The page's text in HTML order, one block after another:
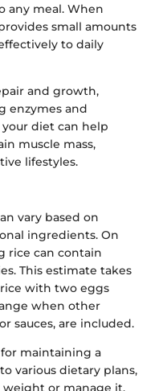
any meal. When
small amounts
to daily
and growth,
enzymes and
diet can help
muscle mass,
lifestyles.
vary based on
ingredients. On
rice can contain
This estimate takes
with two eggs
when other
sauces, are included.
maintaining a
various dietary plans,
or manage it.